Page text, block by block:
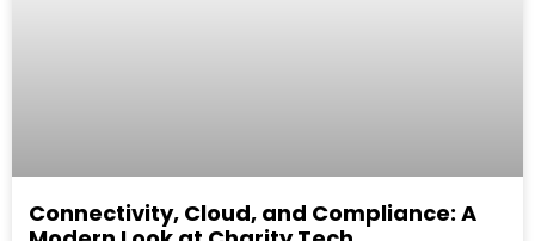
Connectivity, Cloud, and Compliance: A